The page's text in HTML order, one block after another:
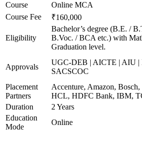
Course
Online MCA
Course Fee
₹160,000
Eligibility
Bachelor’s degree (B.E. /
B.Voc. / BCA etc.) with
Graduation level.
Approvals
UGC-DEB | AICTE | AIU
SACSCOC
Placement
Partners
Accenture, Amazon,
HCL, HDFC Bank, IBM,
Duration
2 Years
Education
Mode
Online